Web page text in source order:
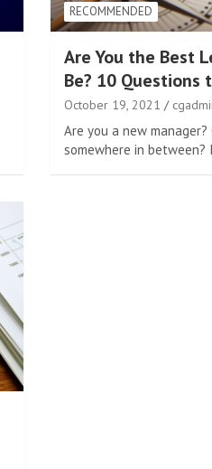
RECOMMENDED
Are You the Best
Be? 10 Questions
October 19, 2021
Are you a new
somewhere in